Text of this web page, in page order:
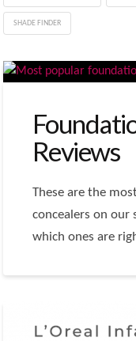
SHADE FINDER
Reviews
These are the
concealers on our
which ones are